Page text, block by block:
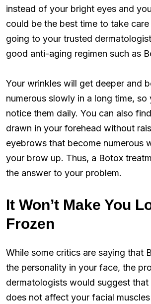
instead of your bright eyes and
could be the best time to take
going to your trusted
good anti-aging regimen such as
Your wrinkles will get deeper and
numerous slowly in a long time, so
notice them daily. You can also
drawn in your forehead without
eyebrows that become numerous
your brow up. Thus, a Botox
the answer to your problem.
It Won’t Make You
Frozen
While some critics are saying that
the personality in your face, the
dermatologists would suggest
does not affect your facial